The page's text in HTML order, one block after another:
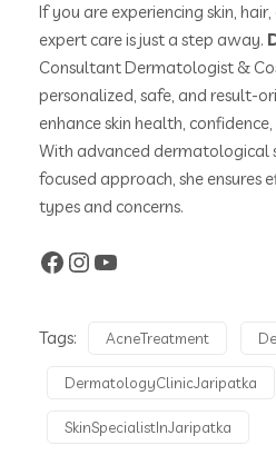
If you are experiencing skin,
expert care is just a step away.
Consultant Dermatologist &
personalized, safe, and result-
enhance skin health,
With advanced dermatological
focused approach, she ensures
types and concerns.
Tags: AcneTreatment
DermatologyClinicJaripatka
SkinSpecialistInJaripatka